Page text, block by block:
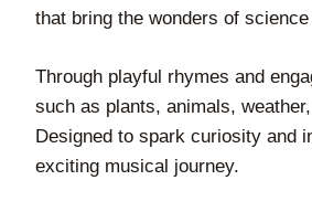
that bring the wonders of
Through playful rhymes and
such as plants, animals,
Designed to spark curiosity and
exciting musical journey.